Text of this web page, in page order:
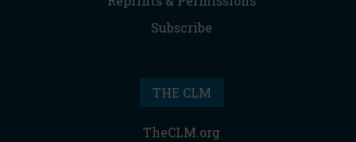
Subscribe
THE CLM
TheCLM.org